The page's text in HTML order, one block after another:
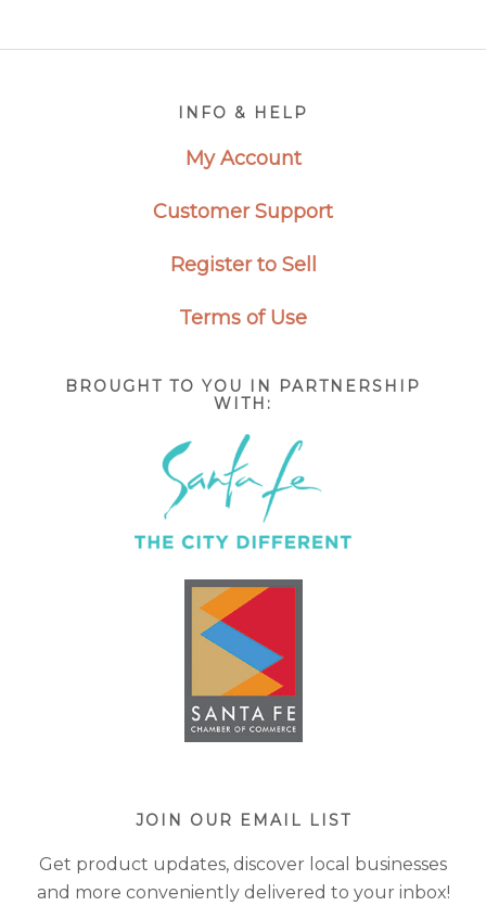
INFO & HELP
My Account
Customer Support
Register to Sell
Terms of Use
BROUGHT TO YOU IN PARTNERSHIP
WITH:
JOIN OUR EMAIL LIST
Get product updates, discover local businesses
and more conveniently delivered to your inbox!